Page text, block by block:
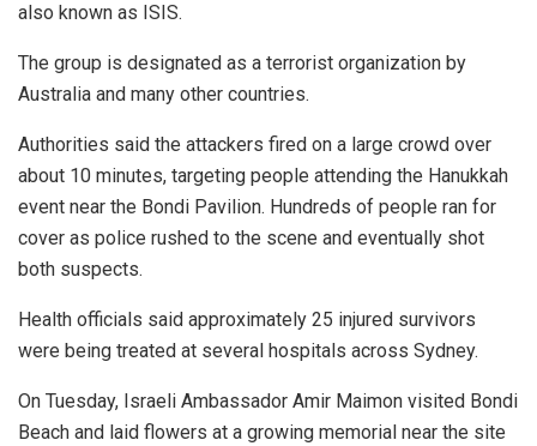
also known as ISIS.
The group is designated as a terrorist organization by
Australia and many other countries.
Authorities said the attackers fired on a large crowd over
about 10 minutes, targeting people attending the Hanukkah
event near the Bondi Pavilion. Hundreds of people ran for
cover as police rushed to the scene and eventually shot
both suspects.
Health officials said approximately 25 injured survivors
were being treated at several hospitals across Sydney.
On Tuesday, Israeli Ambassador Amir Maimon visited Bondi
Beach and laid flowers at a growing memorial near the site